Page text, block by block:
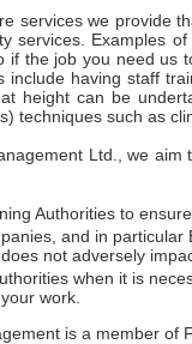
services we provide
services. Examples
if the job you need us
include having staff
height can be
techniques such as
Ltd., we
Authorities to
and in
not adversely
when it is
work.
is a member of